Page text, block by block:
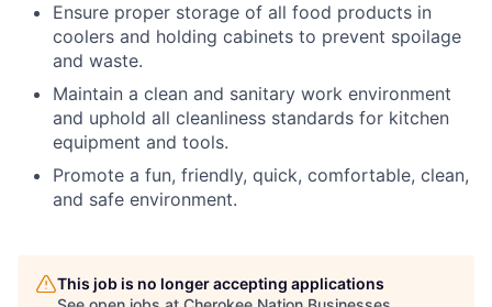
Ensure proper storage of all food products in
coolers and holding cabinets to prevent spoilage
and waste.
Maintain a clean and sanitary work environment
and uphold all cleanliness standards for kitchen
equipment and tools.
Promote a fun, friendly, quick, comfortable, clean,
and safe environment.
This job is no longer accepting applications